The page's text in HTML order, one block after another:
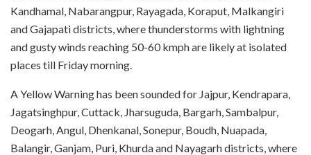
Kandhamal, Nabarangpur, Rayagada, Koraput, Malkangiri
and Gajapati districts, where thunderstorms with lightning
and gusty winds reaching 50-60 kmph are likely at isolated
places till Friday morning.
A Yellow Warning has been sounded for Jajpur, Kendrapara,
Jagatsinghpur, Cuttack, Jharsuguda, Bargarh, Sambalpur,
Deogarh, Angul, Dhenkanal, Sonepur, Boudh, Nuapada,
Balangir, Ganjam, Puri, Khurda and Nayagarh districts, where